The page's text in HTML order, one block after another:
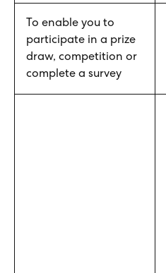
To enable you to
participate in a prize
draw, competition or
complete a survey